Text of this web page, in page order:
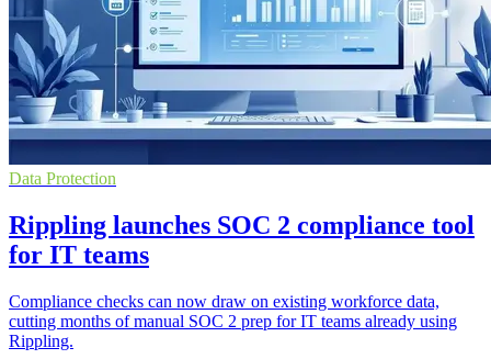
Data Protection
Rippling launches SOC 2 compliance tool
for IT teams
Compliance checks can now draw on existing workforce data,
cutting months of manual SOC 2 prep for IT teams already using
Rippling.